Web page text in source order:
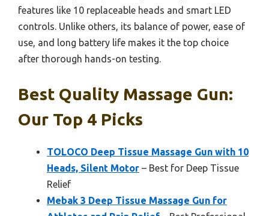
features like 10 replaceable heads and smart LED
controls. Unlike others, its balance of power, ease of
use, and long battery life makes it the top choice
after thorough hands-on testing.
Best Quality Massage Gun:
Our Top 4 Picks
TOLOCO Deep Tissue Massage Gun with 10
Heads, Silent Motor – Best for Deep Tissue
Relief
Mebak 3 Deep Tissue Massage Gun for